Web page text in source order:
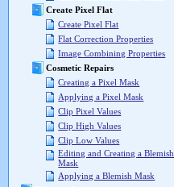
Create Pixel Flat
Create Pixel Flat
Flat Correction Properties
Image Combining Properties
Cosmetic Repairs
Creating a Pixel Mask
Applying a Pixel Mask
Clip Pixel Values
Clip High Values
Clip Low Values
Editing and Creating a Blemish
Mask
Applying a Blemish Mask